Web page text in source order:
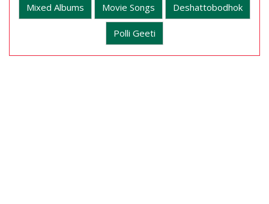
Mixed Albums Movie Songs Deshattobodhok
Polli Geeti